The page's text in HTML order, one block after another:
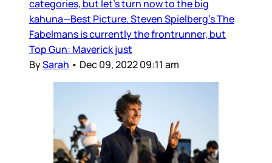
categories, but let’s turn now to the big
kahuna—Best Picture. Steven Spielberg’s The
Fabelmans is currently the frontrunner, but
Top Gun: Maverick just
BySarah • Dec 09, 2022 09:11 am